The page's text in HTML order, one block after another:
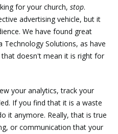
for your church, stop.
advertising vehicle, but it
We have found great
Technology Solutions, as have
doesn't mean it is right for
your analytics, track your
If you find that it is a waste
it anymore. Really, that is true
or communication that your